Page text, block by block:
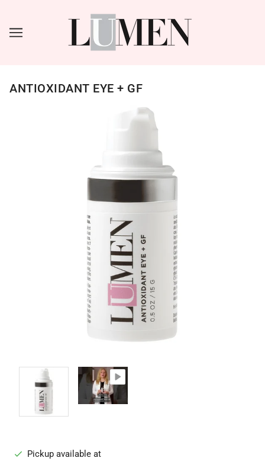
ANTIOXIDANT EYE + GF
Pickup available at